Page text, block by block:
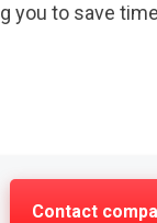
you to save
Contact